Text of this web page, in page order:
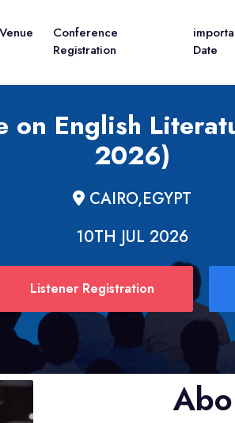
Venue
Conference
Registration
Date
English
2026)
CAIRO,EGYPT
10TH JUL 2026
Listener Registration